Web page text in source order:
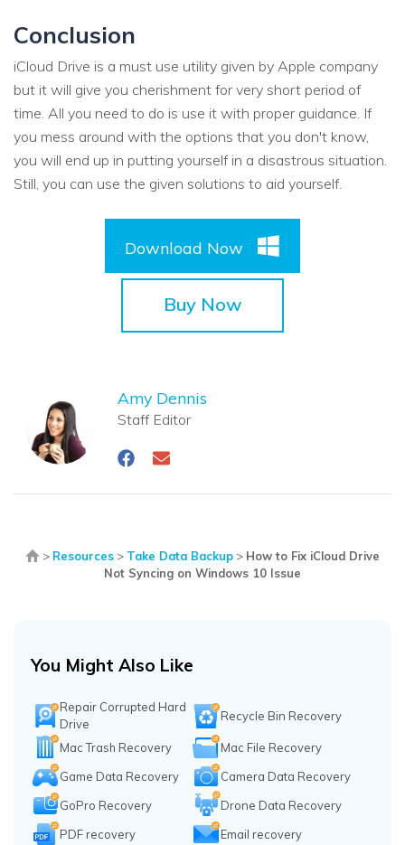
Conclusion
iCloud Drive is a must use utility given by Apple company
but it will give you cherishment for very short period of
time. All you need to do is use it with proper guidance. If
you mess around with the options that you don't know,
you will end up in putting yourself in a disastrous situation.
Still, you can use the given solutions to aid yourself.
Download Now
Buy Now
Amy Dennis
Staff Editor
> Resources > Take Data Backup > How to Fix iCloud Drive
Not Syncing on Windows 10 Issue
You Might Also Like
Repair Corrupted Hard
Drive
Recycle Bin Recovery
Mac Trash Recovery
Mac File Recovery
Game Data Recovery
Camera Data Recovery
GoPro Recovery
Drone Data Recovery
PDF recovery
Email recovery